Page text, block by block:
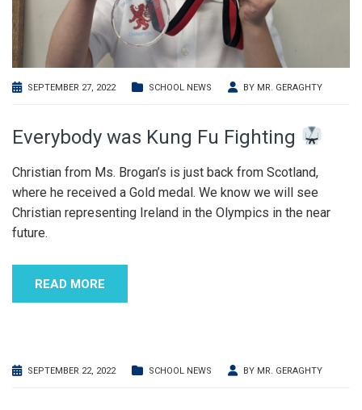
SEPTEMBER 27, 2022 SCHOOL NEWS BY MR. GERAGHTY
Everybody was Kung Fu Fighting
Christian from Ms. Brogan’s is just back from Scotland,
where he received a Gold medal. We know we will see
Christian representing Ireland in the Olympics in the near
future.
READ MORE
SEPTEMBER 22, 2022 SCHOOL NEWS BY MR. GERAGHTY